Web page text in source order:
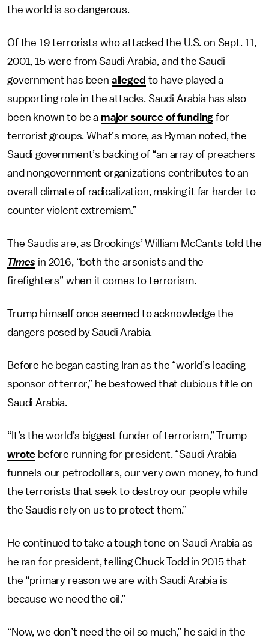
the world is so dangerous.
Of the 19 terrorists who attacked the U.S. on Sept. 11,
2001, 15 were from Saudi Arabia, and the Saudi
government has been alleged to have played a
supporting role in the attacks. Saudi Arabia has also
been known to be a major source of funding for
terrorist groups. What’s more, as Byman noted, the
Saudi government’s backing of “an array of preachers
and nongovernment organizations contributes to an
overall climate of radicalization, making it far harder to
counter violent extremism.”
The Saudis are, as Brookings’ William McCants told the
Times in 2016, “both the arsonists and the
firefighters” when it comes to terrorism.
Trump himself once seemed to acknowledge the
dangers posed by Saudi Arabia.
Before he began casting Iran as the “world’s leading
sponsor of terror,” he bestowed that dubious title on
Saudi Arabia.
“It’s the world’s biggest funder of terrorism,” Trump
wrote before running for president. “Saudi Arabia
funnels our petrodollars, our very own money, to fund
the terrorists that seek to destroy our people while
the Saudis rely on us to protect them.”
He continued to take a tough tone on Saudi Arabia as
he ran for president, telling Chuck Todd in 2015 that
the “primary reason we are with Saudi Arabia is
because we need the oil.”
“Now, we don’t need the oil so much,” he said in the